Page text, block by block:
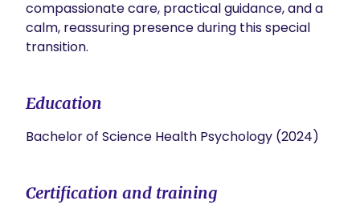
compassionate care, practical guidance, and a
calm, reassuring presence during this special
transition.
Education
Bachelor of Science Health Psychology (2024)
Certification and training